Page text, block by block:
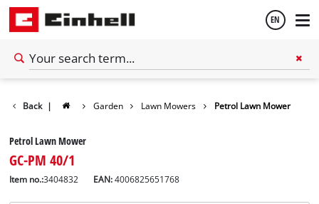
EN
Back | Garden Lawn Mowers Petrol Lawn Mower
Petrol Lawn Mower
GC-PM 40/1
Item no.:3404832 EAN:4006825651768